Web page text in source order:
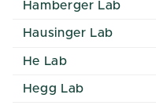
Hamberger Lab
Hausinger Lab
He Lab
Hegg Lab